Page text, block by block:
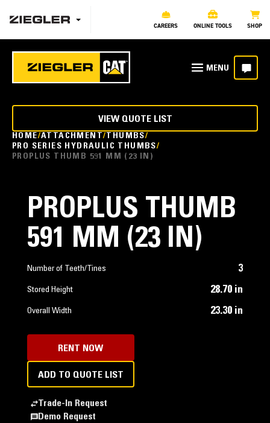
CAREERS ONLINE TOOLS SHOP
HOME ATTACHMENT THUMBS
PRO SERIES HYDRAULIC THUMBS
PROPLUS THUMB 591 MM (23 IN)
VIEW QUOTE LIST
PROPLUS THUMB
591 MM (23 IN)
Number of Teeth/Tines 3
Stored Height 28.70 in
Overall Width 23.30 in
RENT NOW
ADD TO QUOTE LIST
Trade-In Request
Demo Request